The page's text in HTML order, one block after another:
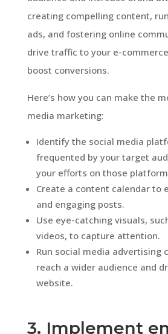
creating compelling content,
ads, and fostering online
drive traffic to your e-
boost conversions.
Here’s how you can make the
media marketing:
Identify the social media
frequented by your target
your efforts on those
Create a content calendar to
and engaging posts.
Use eye-catching visuals,
videos, to capture attention.
Run social media advertising
reach a wider audience and
website.
3. Implement